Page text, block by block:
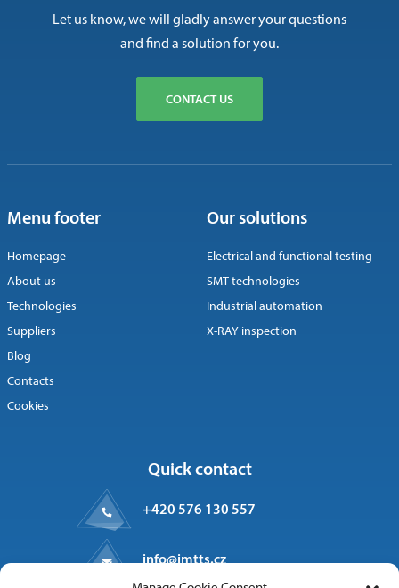
Let us know, we will gladly answer your questions
and find a solution for you.
CONTACT US
Menu footer
Homepage
About us
Technologies
Suppliers
Blog
Contacts
Cookies
Our solutions
Electrical and functional testing
SMT technologies
Industrial automation
X-RAY inspection
Quick contact
+420 576 130 557
info@imtts.cz